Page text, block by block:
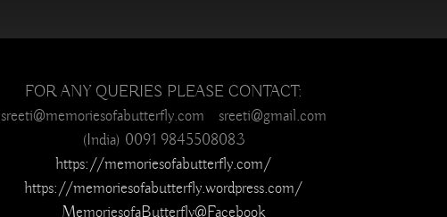
FOR ANY QUERIES PLEASE CONTACT:
sreeti@memoriesofabutterfly.com sreeti@gmail.com
(India) 0091 9845508083
https://memoriesofabutterfly.com/
https://memoriesofabutterfly.wordpress.com/
MemoriesofaButterfly@Facebook